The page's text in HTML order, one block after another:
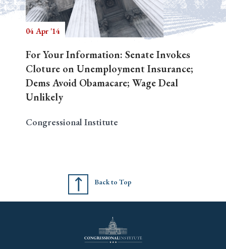
Search
04 Apr '14
For Your Information: Senate Invokes
Cloture on Unemployment Insurance;
Dems Avoid Obamacare; Wage Deal
Unlikely
Congressional Institute
Back to Top